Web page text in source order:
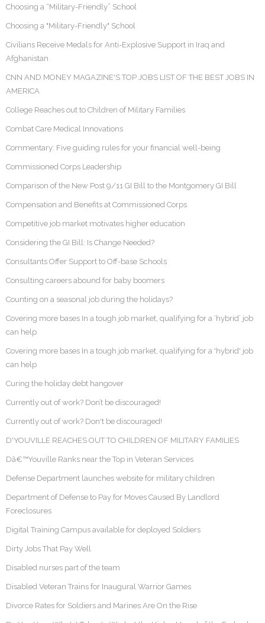
Choosing a “Military-Friendly” School
Choosing a "Military-Friendly" School
Civilians Receive Medals for Anti-Explosive Support in Iraq and
Afghanistan
CNN AND MONEY MAGAZINE'S TOP JOBS LIST OF THE BEST JOBS IN
AMERICA
College Reaches out to Children of Military Families
Combat Care Medical Innovations
Commentary: Five guiding rules for your financial well-being
Commissioned Corps Leadership
Comparison of the New Post 9/11 GI Bill to the Montgomery GI Bill
Compensation and Benefits at Commissioned Corps
Competitive job market motivates higher education
Considering the GI Bill: Is Change Needed?
Consultants Offer Support to Off-base Schools
Consulting careers abound for baby boomers
Counting on a seasonal job during the holidays?
Covering more bases In a tough job market, qualifying for a ‘hybrid’ job
can help
Covering more bases In a tough job market, qualifying for a 'hybrid' job
can help
Curing the holiday debt hangover
Currently out of work? Don’t be discouraged!
Currently out of work? Don't be discouraged!
D'YOUVILLE REACHES OUT TO CHILDREN OF MILITARY FAMILIES
Dâ€™Youville Ranks near the Top in Veteran Services
Defense Department launches website for military children
Department of Defense to Pay for Moves Caused By Landlord
Foreclosures
Digital Training Campus available for deployed Soldiers
Dirty Jobs That Pay Well
Disabled nurses part of the team
Disabled Veteran Trains for Inaugural Warrior Games
Divorce Rates for Soldiers and Marines Are On the Rise